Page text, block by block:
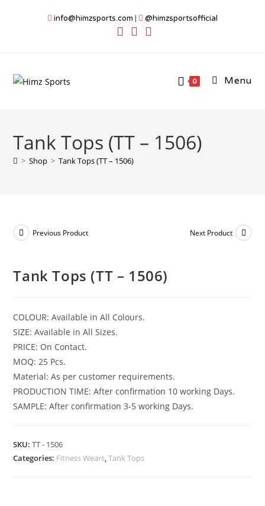
info@himzsports.com | @himzsportsofficial
0 Menu
Tank Tops (TT – 1506)
> Shop > Tank Tops (TT – 1506)
Previous Product Next Product
Tank Tops (TT – 1506)
COLOUR: Available in All Colours.
SIZE: Available in All Sizes.
PRICE: On Contact.
MOQ: 25 Pcs.
Material: As per customer requirements.
PRODUCTION TIME: After confirmation 10 working Days.
SAMPLE: After confirmation 3-5 working Days.
SKU:TT - 1506
Categories: Fitness Wears,Tank Tops